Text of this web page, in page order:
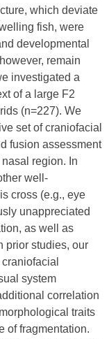
which deviate
fish, were
developmental
remain
investigated a
of a large F2
(n=227). We
set of craniofacial
fusion assessment
region. In
well-
cross (e.g., eye
unappreciated
as well as
prior studies, our
system
correlation
traits
of fragmentation.